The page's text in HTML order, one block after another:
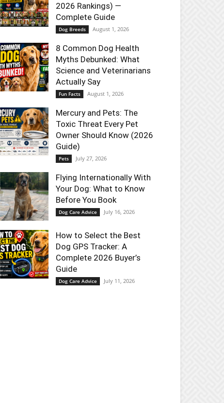
2026 Rankings) —
Complete Guide
Dog Breeds August 1, 2026
8 Common Dog Health
Myths Debunked: What
Science and Veterinarians
Actually Say
Fun Facts August 1, 2026
Mercury and Pets: The
Toxic Threat Every Pet
Owner Should Know (2026
Guide)
Pets July 27, 2026
Flying Internationally With
Your Dog: What to Know
Before You Book
Dog Care Advice July 16, 2026
How to Select the Best
Dog GPS Tracker: A
Complete 2026 Buyer’s
Guide
Dog Care Advice July 11, 2026